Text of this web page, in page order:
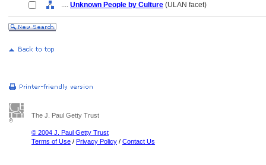
.... Unknown People by Culture (ULAN facet)
The J. Paul Getty Trust
© 2004 J. Paul Getty Trust
Terms of Use / Privacy Policy / Contact Us